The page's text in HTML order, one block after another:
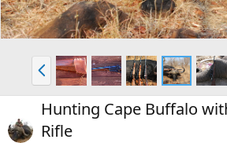
P
r
e
v
Hunting Cape Buffalo
Rifle